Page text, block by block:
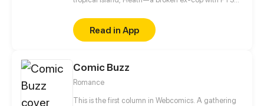
beautiful girl named Ravy, igniting an intense, spicy
slow-burn romance between them. He has no idea
she is running from her brutal mafia boss ex-
a ruthless criminal underworld is hunting her down.
Can a broken man protect the only woman who
Read in App
Comic Buzz
Romance
This is the first column in Webcomics. A gathering